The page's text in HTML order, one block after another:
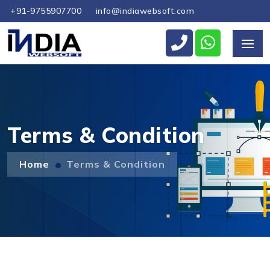
+91-9755907700 info@indiawebsoft.com
Terms & Condition
Home Terms & Condition
Send Us Your Enquiry
Send Message